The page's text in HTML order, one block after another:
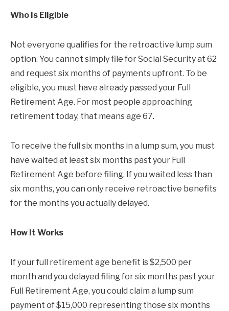
Who Is Eligible
Not everyone qualifies for the retroactive lump sum
option. You cannot simply file for Social Security at 62
and request six months of payments upfront. To be
eligible, you must have already passed your Full
Retirement Age. For most people approaching
retirement today, that means age 67.
To receive the full six months in a lump sum, you must
have waited at least six months past your Full
Retirement Age before filing. If you waited less than
six months, you can only receive retroactive benefits
for the months you actually delayed.
How It Works
If your full retirement age benefit is $2,500 per
month and you delayed filing for six months past your
Full Retirement Age, you could claim a lump sum
payment of $15,000 representing those six months